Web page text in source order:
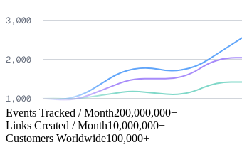
Events Tracked / Month200,000,000+
Links Created / Month10,000,000+
Customers Worldwide100,000+